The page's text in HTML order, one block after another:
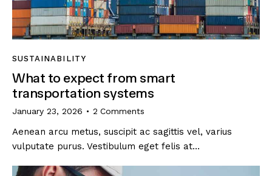
SUSTAINABILITY
What to expect from smart
transportation systems
January 23, 2026 2 Comments
Aenean arcu metus, suscipit ac sagittis vel, varius
vulputate purus. Vestibulum eget felis at…